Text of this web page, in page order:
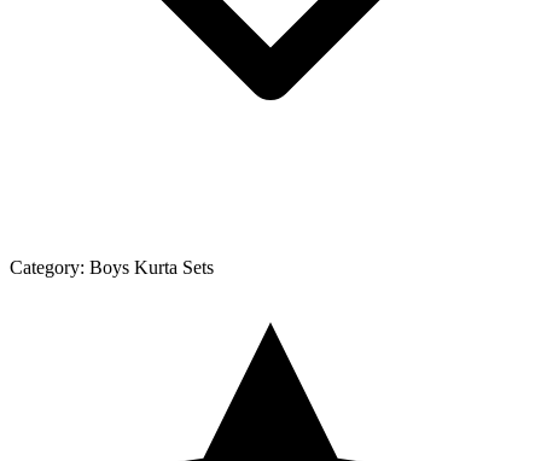
Category: Boys Kurta Sets